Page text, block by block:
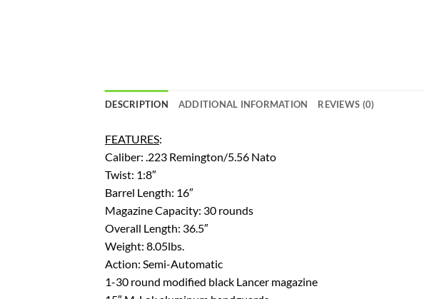
DESCRIPTION ADDITIONAL INFORMATION REVIEWS (0)
FEATURES:
Caliber: .223 Remington/5.56 Nato
Twist: 1:8″
Barrel Length: 16″
Magazine Capacity: 30 rounds
Overall Length: 36.5″
Weight: 8.05lbs.
Action: Semi-Automatic
1-30 round modified black Lancer magazine